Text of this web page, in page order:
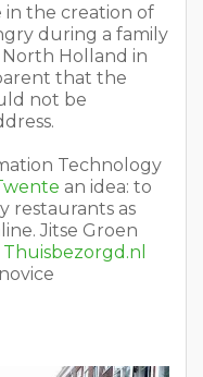
in the creation of
during a family
Holland in
that the
not be
Technology
an idea: to
restaurants as
Jitse Groen
Thuisbezorgd.nl